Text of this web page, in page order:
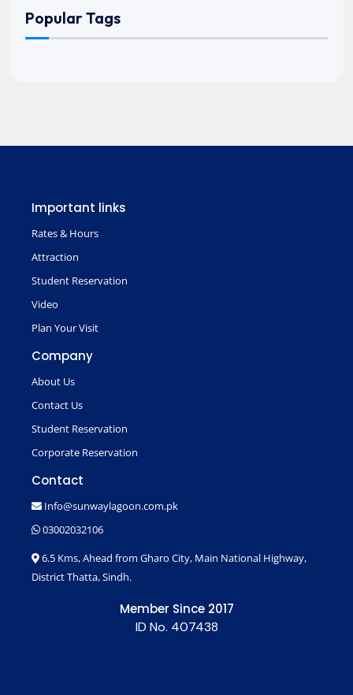
Popular Tags
Important links
Rates & Hours
Attraction
Student Reservation
Video
Plan Your Visit
Company
About Us
Contact Us
Student Reservation
Corporate Reservation
Contact
Info@sunwaylagoon.com.pk
03002032106
6.5 Kms, Ahead from Gharo City, Main National Highway,
District Thatta, Sindh.
Member Since 2017
ID No. 407438